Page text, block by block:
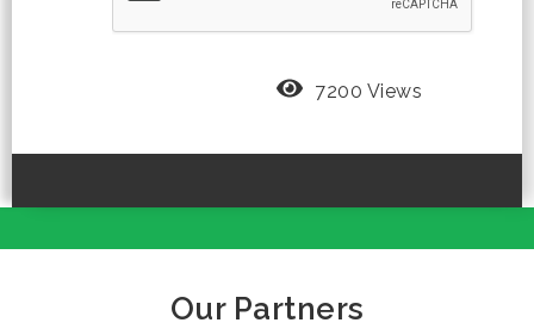
7200 Views
Our Partners